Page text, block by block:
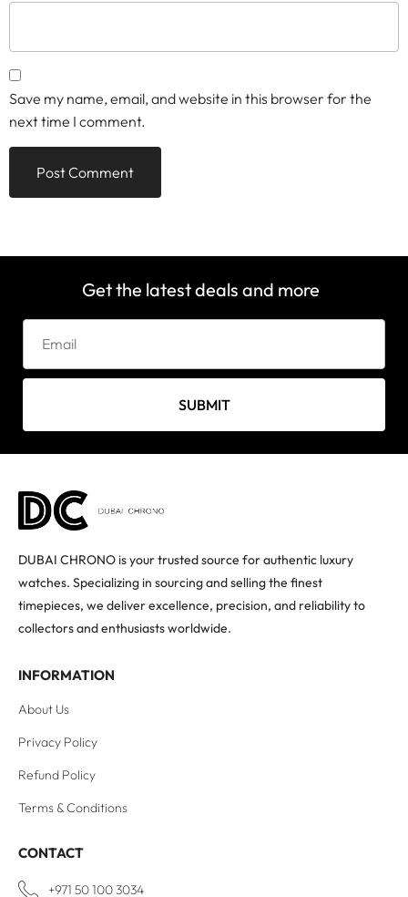
Save my name, email, and website in this browser for the
next time I comment.
Get the latest deals and more
SUBMIT
DUBAI CHRONO is your trusted source for authentic luxury
watches. Specializing in sourcing and selling the finest
timepieces, we deliver excellence, precision, and reliability to
collectors and enthusiasts worldwide.
INFORMATION
About Us
Privacy Policy
Refund Policy
Terms & Conditions
CONTACT
+971 50 100 3034